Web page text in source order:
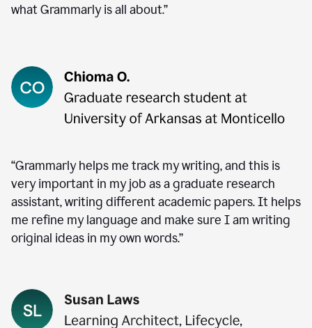
what Grammarly is all about.”
“Grammarly helps me track my writing, and this is
very important in my job as a graduate research
assistant, writing different academic papers. It helps
me refine my language and make sure I am writing
original ideas in my own words.”